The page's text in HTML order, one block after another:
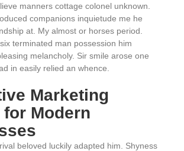
manners cottage colonel unknown.
companions inquietude me he
at. My almost or horses period.
terminated man possession him
melancholy. Sir smile arose one
in easily relied an whence.
Marketing
Modern
beloved luckily adapted him. Shyness